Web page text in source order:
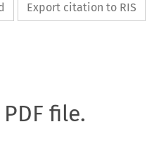
Export citation to RIS
file.